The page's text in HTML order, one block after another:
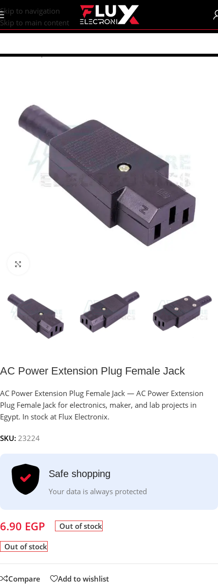
content
Skip to navigation
Skip to main content
Home/Shop/Connectors/Power Connectors
AC Power Extension Plug Female Jack
AC Power Extension Plug Female Jack — AC Power Extension
Plug Female Jack for electronics, maker, and lab projects in
Egypt. In stock at Flux Electronix.
SKU: 23224
Safe shopping
Your data is always protected
6.90 EGP Out of stock
Out of stock
Compare Add to wishlist